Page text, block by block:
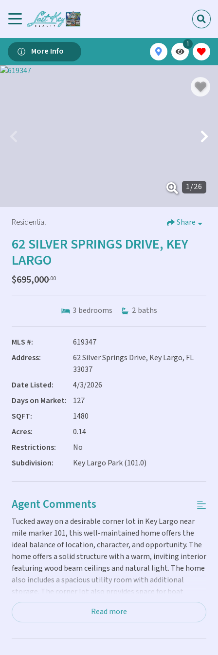
More Info
1
1/26
Residential Share
62 SILVER SPRINGS DRIVE, KEY
LARGO
$695,000.00
3 bedrooms 2 baths
MLS #:
619347
Address:
62 Silver Springs Drive, Key Largo, FL
33037
Date Listed:
4/3/2026
Days on Market:
127
SQFT:
1480
Acres:
0.14
Restrictions:
No
Subdivision:
Key Largo Park (101.0)
Agent Comments
Tucked away on a desirable corner lot in Key Largo near
mile marker 101, this well-maintained home offers the
ideal balance of location, character, and opportunity. The
home offers a solid structure with a warm, inviting interior
featuring wood beam ceilings and natural light. The home
also includes a spacious utility room with additional
storage. The corner lot also provides space for boat
storage. Located in a neighborhood offering access to a
private community park, club, and dock, this property
outdoor lifestyle the Keys are known for. Access to these
Read more